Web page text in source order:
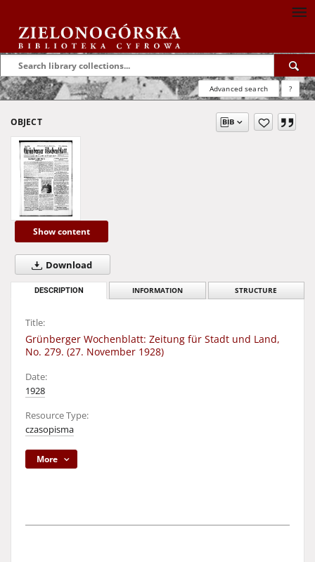
Advanced search ?
OBJECT
Show content
Download
DESCRIPTION INFORMATION STRUCTURE
Title:
Grünberger Wochenblatt: Zeitung für Stadt und Land,
No. 279. (27. November 1928)
Date:
1928
Resource Type:
czasopisma
More